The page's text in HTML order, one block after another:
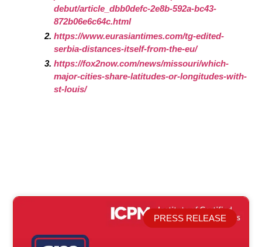
debut/article_dbb0defc-2e8b-592a-bc43-
872b06e6c64c.html
https://www.eurasiantimes.com/tg-edited-
serbia-distances-itself-from-the-eu/
https://fox2now.com/news/missouri/which-
major-cities-share-latitudes-or-longitudes-with-
st-louis/
Related Posts
PRESS RELEASE